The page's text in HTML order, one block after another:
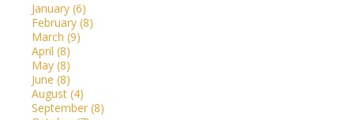
January (6)
February (8)
March (9)
April (8)
May (8)
June (8)
August (4)
September (8)